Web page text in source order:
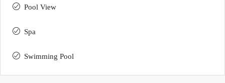
Pool View
Spa
Swimming Pool